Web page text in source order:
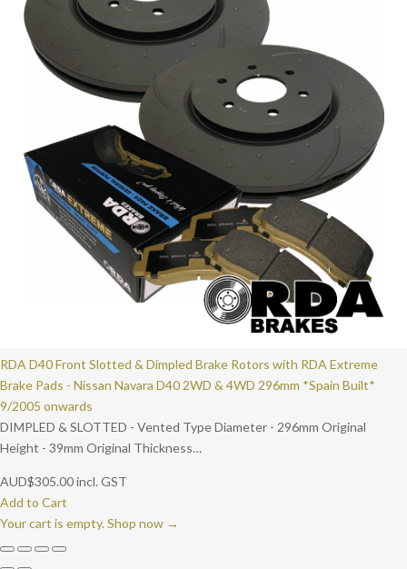
RDA D40 Front Slotted & Dimpled Brake Rotors with RDA Extreme
Brake Pads - Nissan Navara D40 2WD & 4WD 296mm *Spain Built*
9/2005 onwards
DIMPLED & SLOTTED - Vented Type Diameter - 296mm Original
Height - 39mm Original Thickness…
AUD$305.00incl. GST
Add to Cart
Your cart is empty. Shop now →